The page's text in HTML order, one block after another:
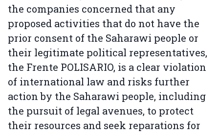
the companies concerned that any
proposed activities that do not have the
prior consent of the Saharawi people or
their legitimate political representatives,
the Frente POLISARIO, is a clear violation
of international law and risks further
action by the Saharawi people, including
the pursuit of legal avenues, to protect
their resources and seek reparations for